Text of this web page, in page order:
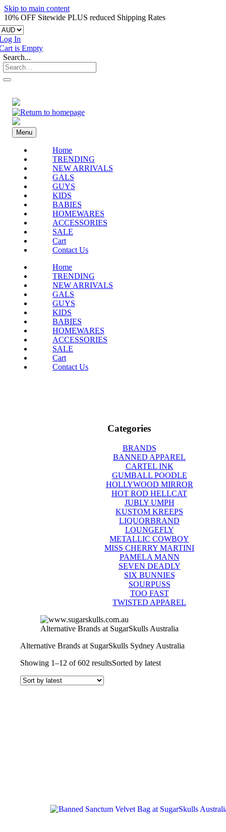
Skip to main content
10% OFF Sitewide PLUS reduced Shipping Rates
In
is Empty
Search...
Menu
Home
TRENDING
NEW ARRIVALS
GALS
GUYS
KIDS
BABIES
HOMEWARES
ACCESSORIES
SALE
Cart
Contact Us
Home
TRENDING
NEW ARRIVALS
GALS
GUYS
KIDS
BABIES
HOMEWARES
ACCESSORIES
SALE
Cart
Contact Us
Categories
BRANDS
BANNED APPAREL
CARTEL INK
GUMBALL POODLE
HOLLYWOOD MIRROR
HOT ROD HELLCAT
JUBLY UMPH
KUSTOM KREEPS
LIQUORBRAND
LOUNGEFLY
METALLIC COWBOY
MISS CHERRY MARTINI
PAMELA MANN
SEVEN DEADLY
SIX BUNNIES
SOURPUSS
TOO FAST
TWISTED APPAREL
Alternative Brands at SugarSkulls Australia
Alternative Brands at SugarSkulls Sydney Australia
Showing 1–12 of 602 resultsSorted by latest